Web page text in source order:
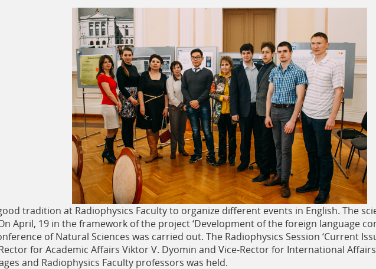
tradition at Radiophysics Faculty to organize different events in English. The
April, 19 in the framework of the project ‘Development of the foreign language
of Natural Sciences was carried out. The Radiophysics Session ‘Current
for Academic Affairs Viktor V. Dyomin and Vice-Rector for International
and Radiophysics Faculty professors was held.